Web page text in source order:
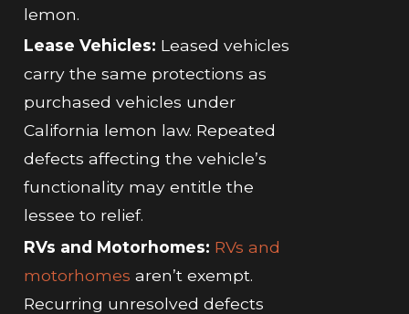
lemon.
Lease Vehicles: Leased vehicles
carry the same protections as
purchased vehicles under
California lemon law. Repeated
defects affecting the vehicle’s
functionality may entitle the
lessee to relief.
RVs and Motorhomes: RVs and
motorhomes aren’t exempt.
Recurring unresolved defects